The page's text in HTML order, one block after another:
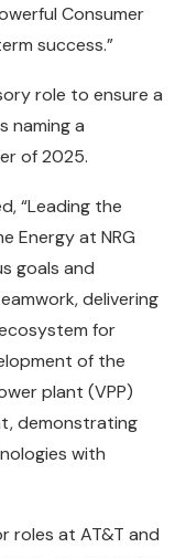
Consumer
success.”
role to ensure a
naming a
of 2025.
“Leading the
Energy at NRG
goals and
delivering
for
of the
plant (VPP)
demonstrating
with
roles at AT&T and